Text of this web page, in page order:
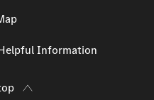
Information